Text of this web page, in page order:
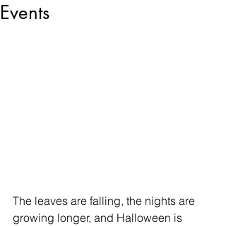
Events
The leaves are falling, the nights are
growing longer, and Halloween is